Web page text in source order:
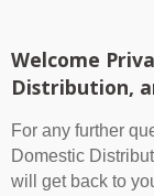
Welcome
Distribution,
For any further
Domestic
will get back to